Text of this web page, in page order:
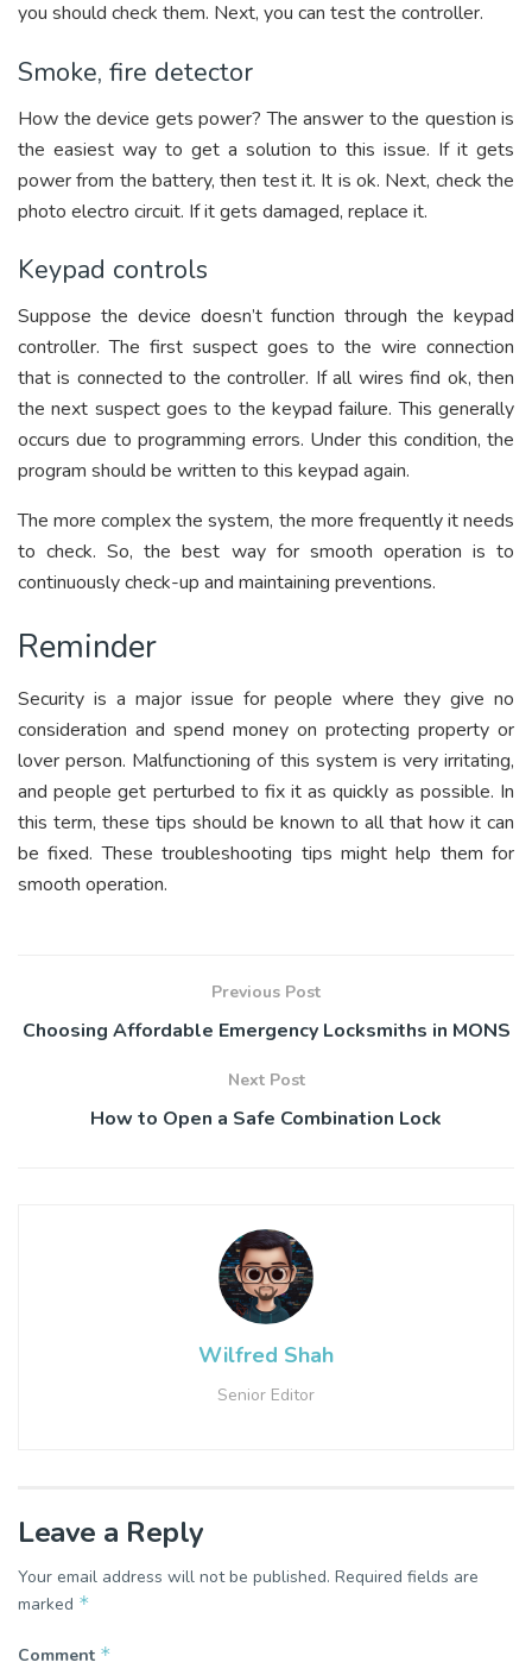
you should check them. Next, you can test the controller.
Smoke, fire detector
How the device gets power? The answer to the question is
the easiest way to get a solution to this issue. If it gets
power from the battery, then test it. It is ok. Next, check the
photo electro circuit. If it gets damaged, replace it.
Keypad controls
Suppose the device doesn’t function through the keypad
controller. The first suspect goes to the wire connection
that is connected to the controller. If all wires find ok, then
the next suspect goes to the keypad failure. This generally
occurs due to programming errors. Under this condition, the
program should be written to this keypad again.
The more complex the system, the more frequently it needs
to check. So, the best way for smooth operation is to
continuously check-up and maintaining preventions.
Reminder
Security is a major issue for people where they give no
consideration and spend money on protecting property or
lover person. Malfunctioning of this system is very irritating,
and people get perturbed to fix it as quickly as possible. In
this term, these tips should be known to all that how it can
be fixed. These troubleshooting tips might help them for
smooth operation.
Previous Post
Choosing Affordable Emergency Locksmiths in MONS
Next Post
How to Open a Safe Combination Lock
Wilfred Shah
Senior Editor
Leave a Reply
Your email address will not be published. Required fields are
marked *
Comment *